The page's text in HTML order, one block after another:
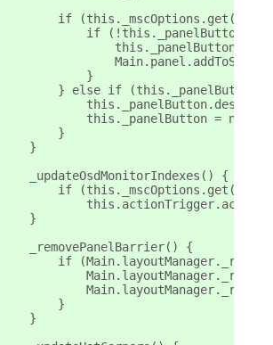
if
            if (!this._panelButton) {
this._panelButton =
            }
} else if (this._panelButton)
            this._panelButton = null;
        }
    }
    _updateOsdMonitorIndexes() {
if
    }
    _removePanelBarrier() {
if
        }
    }